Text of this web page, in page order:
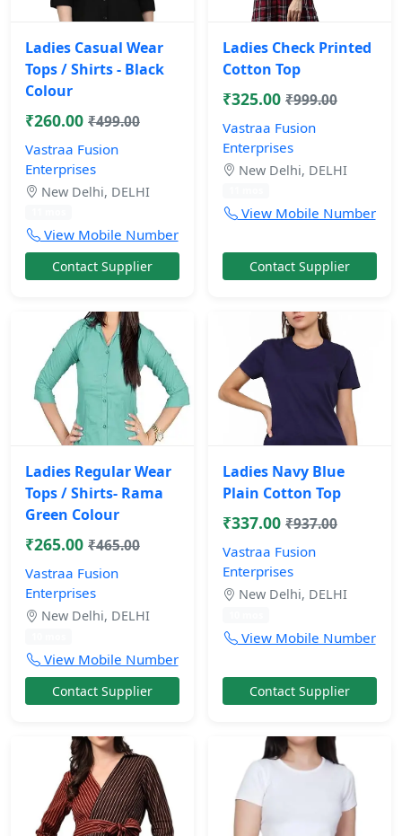
Ladies Casual Wear
Tops / Shirts - Black
Colour
₹260.00 ₹499.00
Vastraa Fusion
Enterprises
New Delhi, DELHI
View Mobile Number
Contact Supplier
Ladies Check Printed
Cotton Top
₹325.00 ₹999.00
Vastraa Fusion
Enterprises
New Delhi, DELHI
View Mobile Number
Contact Supplier
Ladies Regular Wear
Tops / Shirts- Rama
Green Colour
₹265.00 ₹465.00
Vastraa Fusion
Enterprises
New Delhi, DELHI
View Mobile Number
Contact Supplier
Ladies Navy Blue
Plain Cotton Top
₹337.00 ₹937.00
Vastraa Fusion
Enterprises
New Delhi, DELHI
View Mobile Number
Contact Supplier